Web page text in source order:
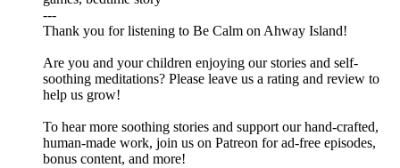
---
Thank you for listening to Be Calm on Ahway Island!
Are you and your children enjoying our stories and self-
soothing meditations? Please leave us a rating and review to
help us grow!
To hear more soothing stories and support our hand-crafted,
human-made work, join us on ⁠⁠⁠⁠⁠⁠⁠⁠⁠⁠⁠⁠⁠⁠⁠⁠Patreon⁠⁠⁠⁠⁠⁠⁠⁠⁠⁠⁠⁠⁠⁠⁠⁠ for ad-free episodes,
bonus content, and more!